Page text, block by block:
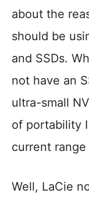
about the
should be
and SSDs.
not have an
ultra-small
of portability
current range
Well, LaCie